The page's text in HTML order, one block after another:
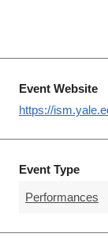
Event Website
https://
Event Type
Performances